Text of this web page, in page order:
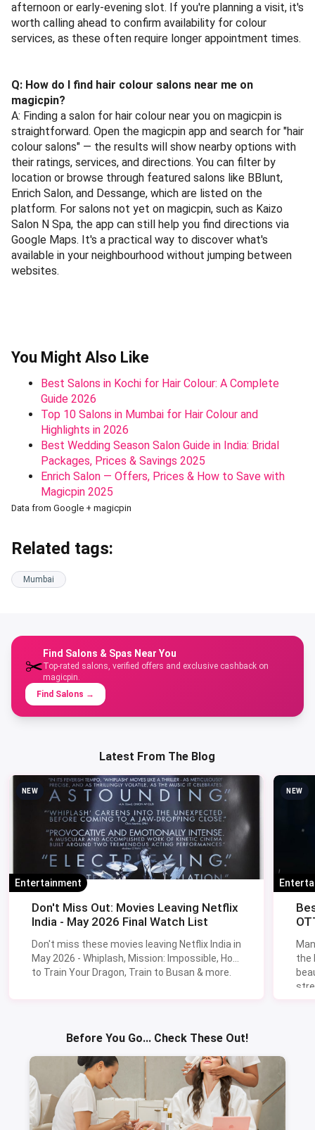
afternoon or early-evening slot. If you're planning a visit, it's
worth calling ahead to confirm availability for colour
services, as these often require longer appointment times.
Q: How do I find hair colour salons near me on
magicpin?
A: Finding a salon for hair colour near you on magicpin is
straightforward. Open the magicpin app and search for "hair
colour salons" — the results will show nearby options with
their ratings, services, and directions. You can filter by
location or browse through featured salons like BBlunt,
Enrich Salon, and Dessange, which are listed on the
platform. For salons not yet on magicpin, such as Kaizo
Salon N Spa, the app can still help you find directions via
Google Maps. It's a practical way to discover what's
available in your neighbourhood without jumping between
websites.
You Might Also Like
Best Salons in Kochi for Hair Colour: A Complete
Guide 2026
Top 10 Salons in Mumbai for Hair Colour and
Highlights in 2026
Best Wedding Season Salon Guide in India: Bridal
Packages, Prices & Savings 2025
Enrich Salon — Offers, Prices & How to Save with
Magicpin 2025
Data from Google + magicpin
Related tags:
Mumbai
✂️
Find Salons & Spas Near You
Top-rated salons, verified offers and exclusive cashback on
magicpin.
Find Salons →
Latest From The Blog
NEW
Entertainment
Don't Miss Out: Movies Leaving Netflix
India - May 2026 Final Watch List
Don't miss these movies leaving Netflix India in
May 2026 - Whiplash, Mission: Impossible, How
to Train Your Dragon, Train to Busan & more.
NEW
the
Before You Go... Check These Out!